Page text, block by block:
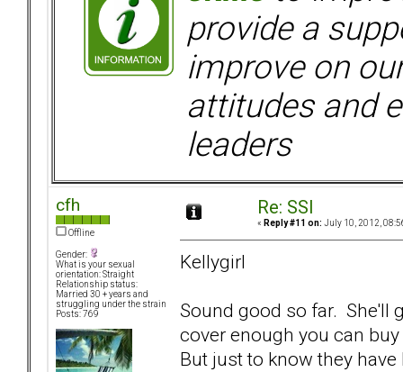
provide a
improve on
attitudes and
leaders
cfh
Offline
Gender:
What is your sexual
orientation: Straight
Relationship status:
Married 30 + years and
struggling under the strain
Posts: 769
Re: SSI
« Reply #11 on: July 10, 2012,
Kellygirl
Sound good so far. She'll
cover enough you can
But just to know they